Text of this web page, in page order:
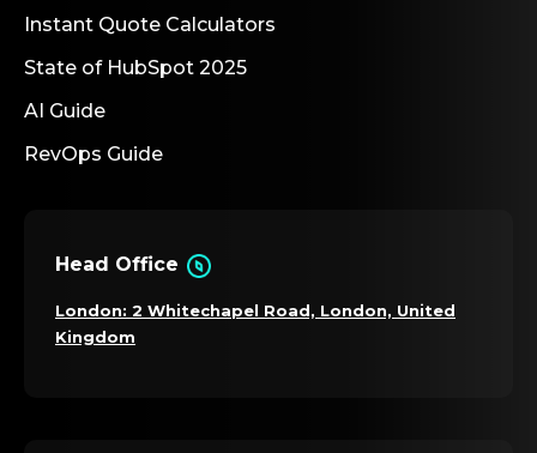
Instant Quote Calculators
State of HubSpot 2025
AI Guide
RevOps Guide
Head Office
London: 2 Whitechapel Road, London, United
Kingdom